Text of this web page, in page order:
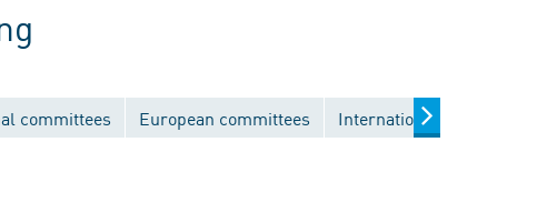
committees European committees International committees